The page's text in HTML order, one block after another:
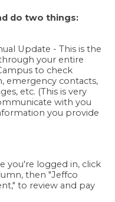
do two things:
Update - This is the
your entire
to check
emergency contacts,
etc. (This is very
with you
you provide
you're logged in, click
then "Jeffco
to review and pay